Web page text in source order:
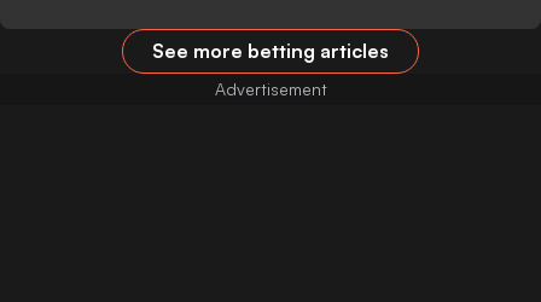
See more betting articles